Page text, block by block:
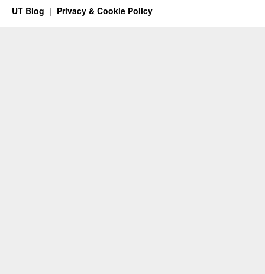
UT Blog Privacy & Cookie Policy